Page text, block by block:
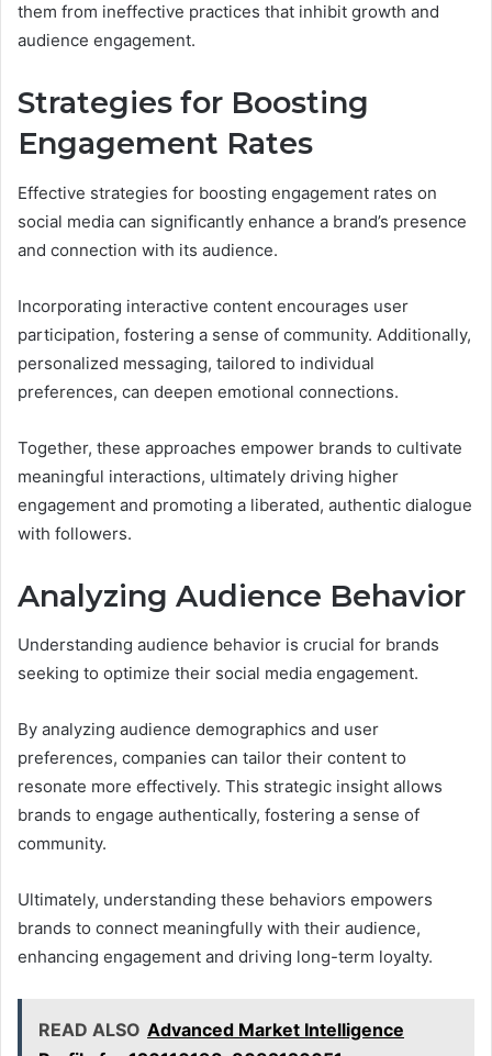
them from ineffective practices that inhibit growth and
audience engagement.
Strategies for Boosting
Engagement Rates
Effective strategies for boosting engagement rates on
social media can significantly enhance a brand’s presence
and connection with its audience.
Incorporating interactive content encourages user
participation, fostering a sense of community. Additionally,
personalized messaging, tailored to individual
preferences, can deepen emotional connections.
Together, these approaches empower brands to cultivate
meaningful interactions, ultimately driving higher
engagement and promoting a liberated, authentic dialogue
with followers.
Analyzing Audience Behavior
Understanding audience behavior is crucial for brands
seeking to optimize their social media engagement.
By analyzing audience demographics and user
preferences, companies can tailor their content to
resonate more effectively. This strategic insight allows
brands to engage authentically, fostering a sense of
community.
Ultimately, understanding these behaviors empowers
brands to connect meaningfully with their audience,
enhancing engagement and driving long-term loyalty.
READ ALSO Advanced Market Intelligence